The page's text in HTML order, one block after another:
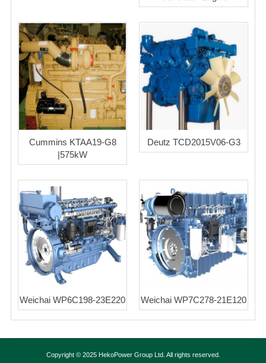
Cummins KTAA19-G8
|575kW
Deutz TCD2015V06-G3
Weichai WP6C198-23E220 Weichai WP7C278-21E120
Copyright © 2025 HekoPower Group Ltd. All rights reserved.